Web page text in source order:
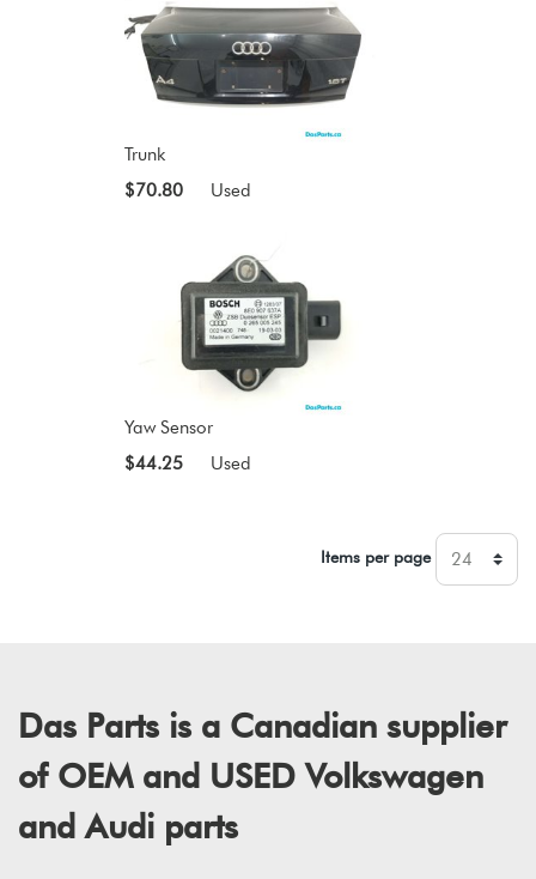
Trunk
$70.80
Used
Yaw Sensor
$44.25
Used
Items per page
Das Parts is a Canadian supplier
of OEM and USED Volkswagen
and Audi parts